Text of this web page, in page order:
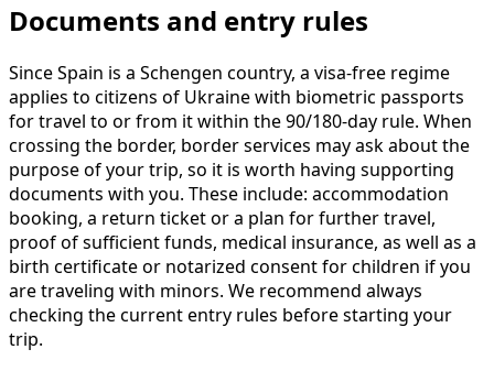
Documents and entry rules
Since Spain is a Schengen country, a visa-free regime
applies to citizens of Ukraine with biometric passports
for travel to or from it within the 90/180-day rule. When
crossing the border, border services may ask about the
purpose of your trip, so it is worth having supporting
documents with you. These include: accommodation
booking, a return ticket or a plan for further travel,
proof of sufficient funds, medical insurance, as well as a
birth certificate or notarized consent for children if you
are traveling with minors. We recommend always
checking the current entry rules before starting your
trip.